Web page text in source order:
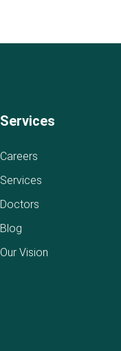
Services
Careers
Services
Doctors
Blog
Our Vision